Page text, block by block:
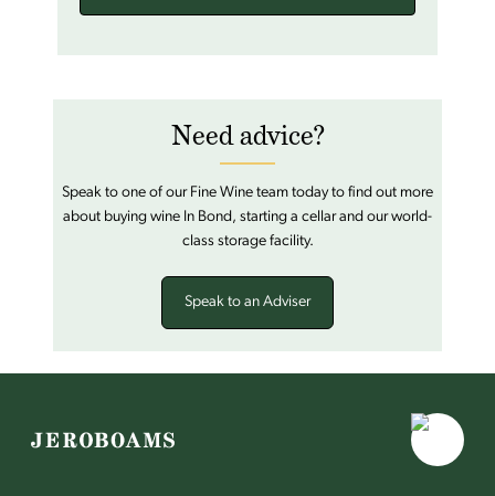
Need advice?
Speak to one of our Fine Wine team today to find out more
about buying wine In Bond, starting a cellar and our world-
class storage facility.
Speak to an Adviser